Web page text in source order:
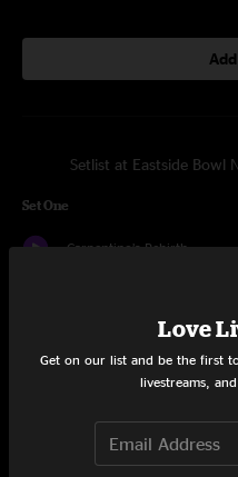
Setlist at Eastside Bowl
Set One
Carpentino’s Rebirth
Love
Get on our list and be the first
livestreams,